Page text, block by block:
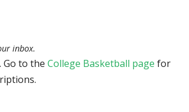
inbox.
Go to theCollege Basketball page for